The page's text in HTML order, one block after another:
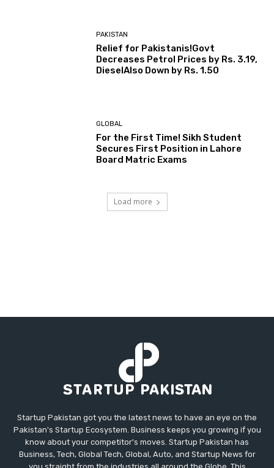
PAKISTAN
Relief for Pakistanis!Govt
Decreases Petrol Prices by Rs. 3.19,
DieselAlso Down by Rs. 1.50
GLOBAL
For the First Time! Sikh Student
Secures First Position in Lahore
Board Matric Exams
Load more
Startup Pakistan got you the latest news to have an eye on the
Pakistan's Startup Ecosystem. Business keeps you growing if you
know about your competitor's moves. Startup Pakistan has
Business, Tech, Global Tech, Global, Auto, and Startup News for